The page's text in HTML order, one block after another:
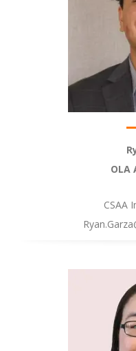
OLA
CSAA